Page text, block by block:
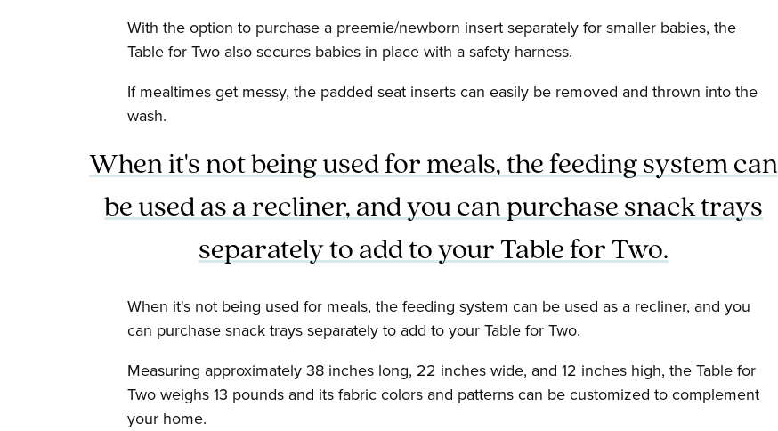
With the option to purchase a preemie/newborn insert separately for smaller babies, the
Table for Two also secures babies in place with a safety harness.
If mealtimes get messy, the padded seat inserts can easily be removed and thrown into the
wash.
When it's not being used for meals, the feeding system can
be used as a recliner, and you can purchase snack trays
separately to add to your Table for Two.
When it's not being used for meals, the feeding system can be used as a recliner, and you
can purchase snack trays separately to add to your Table for Two.
Measuring approximately 38 inches long, 22 inches wide, and 12 inches high, the Table for
Two weighs 13 pounds and its fabric colors and patterns can be customized to complement
your home.